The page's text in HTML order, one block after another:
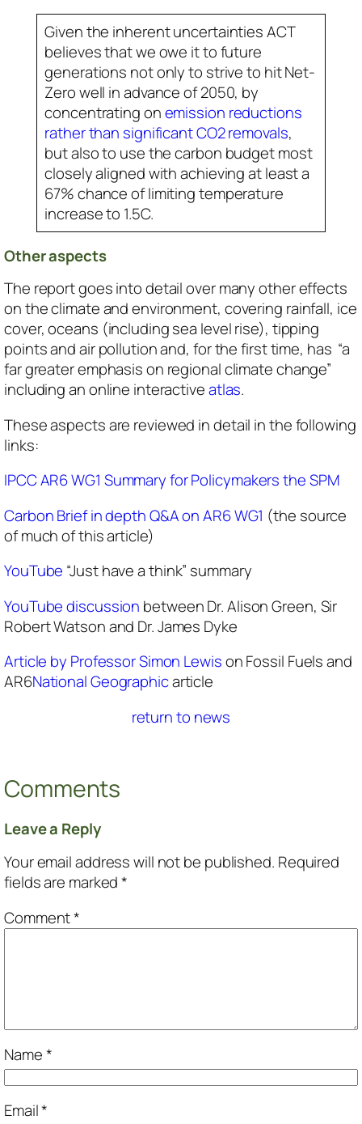
Given the inherent uncertainties ACT
believes that we owe it to future
generations not only to strive to hit Net-
Zero well in advance of 2050, by
concentrating onemission reductions
rather than significant CO2 removals,
but also to use the carbon budget most
closely aligned with achieving at least a
67% chance of limiting temperature
increase to 1.5C.
Other aspects
The report goes into detail over many other effects
on the climate and environment, covering rainfall, ice
cover, oceans (including sea level rise), tipping
points and air pollution and, for the first time, has “a
far greater emphasis on regional climate change”
including an online interactiveatlas.
These aspects are reviewed in detail in the following
links:
IPCC AR6 WG1 Summary for Policymakers the SPM
Carbon Brief in depth Q&A on AR6 WG1 (the source
of much of this article)
YouTube “Just have a think” summary
YouTube discussion between Dr. Alison Green, Sir
Robert Watson and Dr. James Dyke
Article by Professor Simon Lewison Fossil Fuels and
AR6National Geographicarticle
return to news
Comments
Leave a Reply
Your email address will not be published. Required
fields are marked*
Comment*
Name*
Email*